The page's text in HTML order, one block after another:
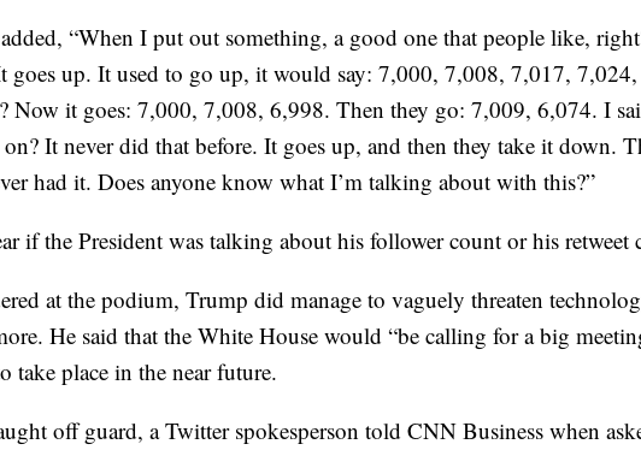
“When I put out something, a good one that people like,
goes up. It used to go up, it would say: 7,000, 7,008, 7,017,
Now it goes: 7,000, 7,008, 6,998. Then they go: 7,009, 6,074. I
on? It never did that before. It goes up, and then they take it down.
had it. Does anyone know what I’m talking about with this?”
if the President was talking about his follower count or his retweet
at the podium, Trump did manage to vaguely threaten
He said that the White House would “be calling for a big
take place in the near future.
off guard, a Twitter spokesperson told CNN Business when